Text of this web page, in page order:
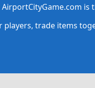
AirportCityGame.com is
players, trade items